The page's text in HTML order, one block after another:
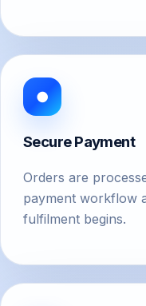
●
Secure Payment
Orders are
payment workflow
fulfilment begins.